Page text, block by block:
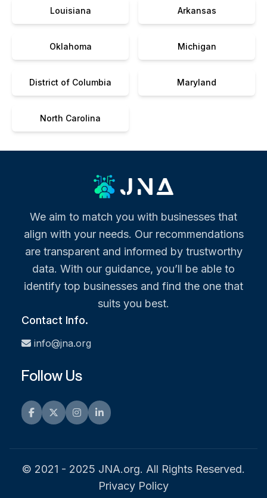
Louisiana Arkansas
Oklahoma Michigan
District of Columbia Maryland
North Carolina
We aim to match you with businesses that
align with your needs. Our recommendations
are transparent and informed by trustworthy
data. With our guidance, you’ll be able to
identify top businesses and find the one that
suits you best.
Contact Info.
info@jna.org
Follow Us
Facebook
TwitterInstagramLinkedIn
© 2021 - 2025 JNA.org. All Rights Reserved.
Privacy Policy